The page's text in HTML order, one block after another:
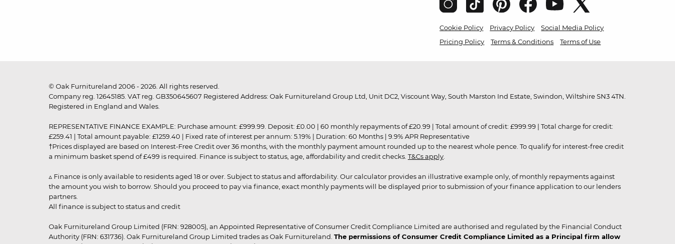
Cookie Policy Privacy Policy
Social Media Policy
Pricing Policy
Terms & Conditions Terms of Use
© Oak Furnitureland 2006 - 2026. All rights reserved.
Company reg. 12645185. VAT reg. GB350645607 Registered Address: Oak Furnitureland Group Ltd, Unit DC2, Viscount Way, South Marston Ind Estate, Swindon, Wiltshire SN3 4TN.
Registered in England and Wales.
REPRESENTATIVE FINANCE EXAMPLE: Purchase amount: £999.99. Deposit: £0.00 | 60 monthly repayments of £20.99 | Total amount of credit: £999.99 | Total charge for credit:
£259.41 | Total amount payable: £1259.40 | Fixed rate of interest per annum: 5.19% | Duration: 60 Months | 9.9% APR Representative
†Prices displayed are based on Interest-Free Credit over 36 months, with the monthly payment amount rounded up to the nearest whole pence. To qualify for interest-free credit
a minimum basket spend of £499 is required. Finance is subject to status, age, affordability and credit checks. T&Cs apply
▵ Finance is only available to residents aged 18 or over. Subject to status and affordability. Our calculator provides an illustrative example only, of monthly repayments against
the amount you wish to borrow. Should you proceed to pay via finance, exact monthly payments will be displayed prior to submission of your finance application to our lenders
partners.
All finance is subject to status and credit
Oak Furnitureland Group Limited (FRN: 928005), an Appointed Representative of Consumer Credit Compliance Limited are authorised and regulated by the Financial Conduct
Authority (FRN: 631736). Oak Furnitureland Group Limited trades as Oak Furnitureland. The permissions of Consumer Credit Compliance Limited as a Principal firm allow